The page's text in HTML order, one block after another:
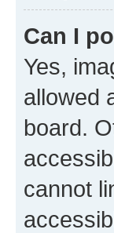
Can I
Yes,
allowed
board.
cannot